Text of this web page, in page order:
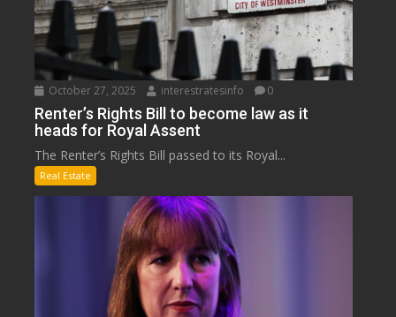
October 27, 2025 interestratesinfo 0
Renter’s Rights Bill to become law as it
heads for Royal Assent
The Renter’s Rights Bill passed to its Royal...
Real Estate